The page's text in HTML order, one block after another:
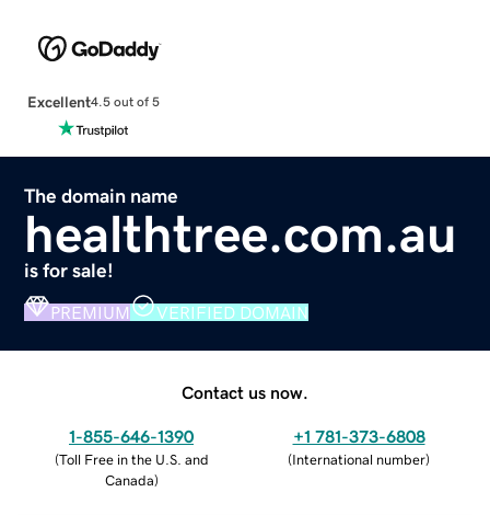
Excellent4.5 out of 5
The domain name
healthtree.com.au
is for sale!
PREMIUM VERIFIED DOMAIN
Contact us now.
1-855-646-1390
(Toll Free in the U.S. and
Canada)
+1 781-373-6808
(International number)